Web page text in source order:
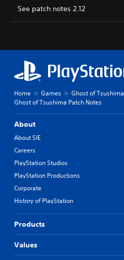
See patch notes 2.12
Home Games
Ghost of Tsushima
Ghost of Tsushima Patch Notes
About
About SIE
Careers
PlayStation Studios
PlayStation Productions
Corporate
History of PlayStation
Products
Values